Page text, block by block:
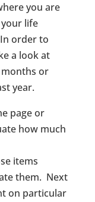
you are
life
order to
a look at
or
year.
page or
how much
items
them. Next
on particular